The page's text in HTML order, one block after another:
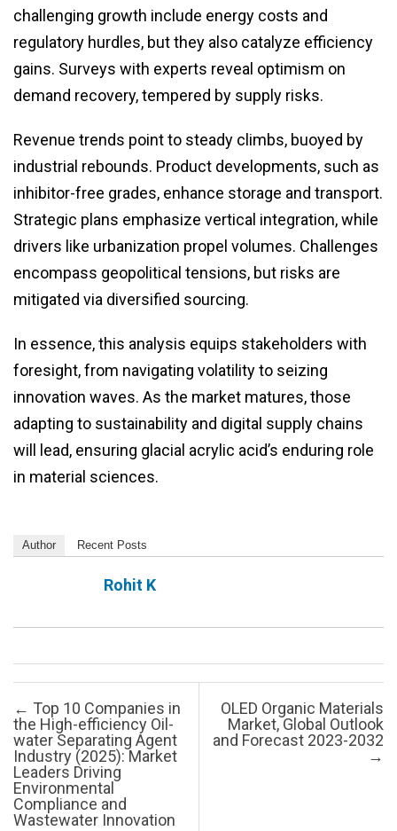
challenging growth include energy costs and
regulatory hurdles, but they also catalyze efficiency
gains. Surveys with experts reveal optimism on
demand recovery, tempered by supply risks.
Revenue trends point to steady climbs, buoyed by
industrial rebounds. Product developments, such as
inhibitor-free grades, enhance storage and transport.
Strategic plans emphasize vertical integration, while
drivers like urbanization propel volumes. Challenges
encompass geopolitical tensions, but risks are
mitigated via diversified sourcing.
In essence, this analysis equips stakeholders with
foresight, from navigating volatility to seizing
innovation waves. As the market matures, those
adapting to sustainability and digital supply chains
will lead, ensuring glacial acrylic acid’s enduring role
in material sciences.
Author Recent Posts
Rohit K
Post navigation
← Top 10 Companies in
the High-efficiency Oil-
water Separating Agent
Industry (2025): Market
Leaders Driving
Environmental
Compliance and
Wastewater Innovation
OLED Organic Materials
Market, Global Outlook
and Forecast 2023-2032
→